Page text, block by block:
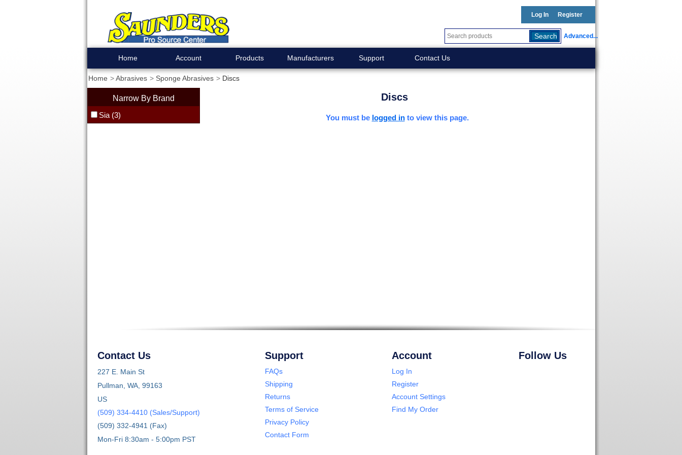
Log In Register
Advanced...
Home Account Products Manufacturers Support Contact Us
Home Abrasives Sponge Abrasives Discs
Narrow By Brand
Sia (3)
Discs
You must be logged into view this page.
Contact Us
227 E. Main St
Pullman, WA, 99163
US
(509) 334-4410 (Sales/Support)
(509) 332-4941 (Fax)
Mon-Fri 8:30am - 5:00pm PST
Support
FAQs
Shipping
Returns
Terms of Service
Privacy Policy
Contact Form
Account
Log In
Register
Account Settings
Find My Order
Follow Us